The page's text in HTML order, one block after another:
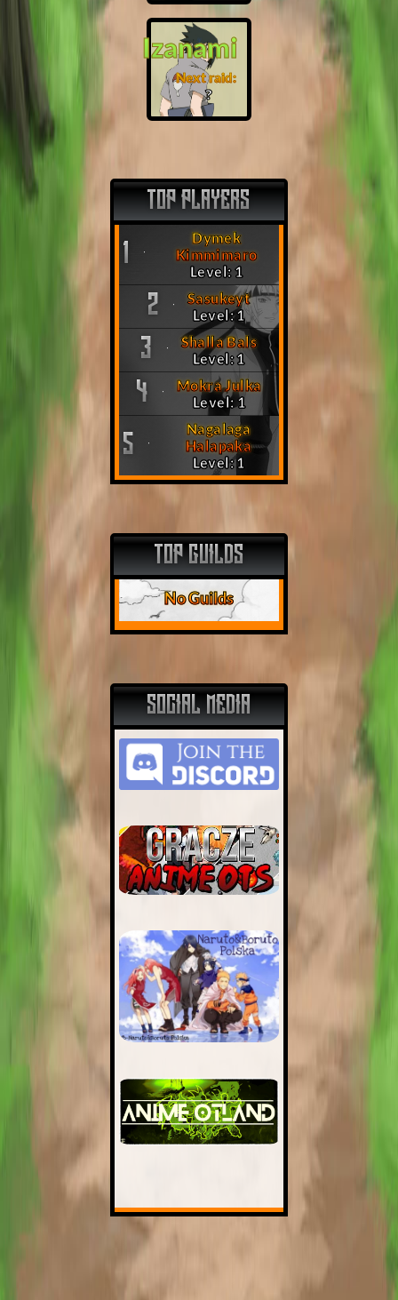
Izanami
Next raid:
❓
TOP PLAYERS
1
Dymek
Kimmimaro
Level: 1
2
Sasukeyt
Level: 1
3
Shalla Bals
Level: 1
4
Mokra Julka
Level: 1
5
Nagalaga
Halapaka
Level: 1
TOP GUILDS
No Guilds
SOCIAL MEDIA